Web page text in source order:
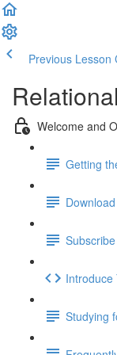
Previous Lesson
Welcome and
Getting
Introduce
Studying